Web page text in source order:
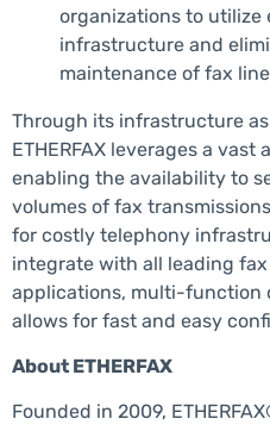
organizations to utilize
infrastructure and
maintenance of fax
Through its infrastructure as
ETHERFAX leverages a
enabling the availability to
volumes of fax
for costly telephony
integrate with all leading
applications, multi-function
allows for fast and easy
About ETHERFAX
Founded in 2009,